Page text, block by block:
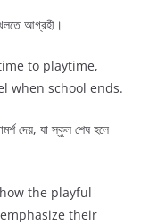
আগ্রহী।
to playtime,
when school ends.
দেয়, যা স্কুল শেষ হলে
the playful
their